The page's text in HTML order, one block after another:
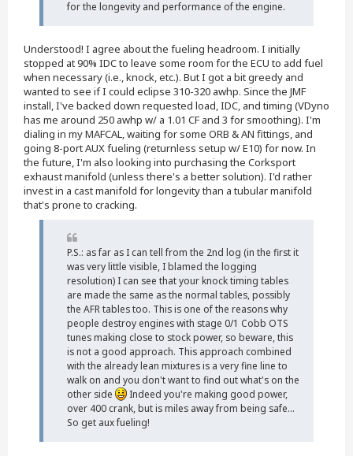
for the longevity and performance of the engine.
Understood! I agree about the fueling headroom. I initially
stopped at 90% IDC to leave some room for the ECU to add fuel
when necessary (i.e., knock, etc.). But I got a bit greedy and
wanted to see if I could eclipse 310-320 awhp. Since the JMF
install, I've backed down requested load, IDC, and timing (VDyno
has me around 250 awhp w/ a 1.01 CF and 3 for smoothing). I'm
dialing in my MAFCAL, waiting for some ORB & AN fittings, and
going 8-port AUX fueling (returnless setup w/ E10) for now. In
the future, I'm also looking into purchasing the Corksport
exhaust manifold (unless there's a better solution). I'd rather
invest in a cast manifold for longevity than a tubular manifold
that's prone to cracking.
P.S.: as far as I can tell from the 2nd log (in the first it
was very little visible, I blamed the logging
resolution) I can see that your knock timing tables
are made the same as the normal tables, possibly
the AFR tables too. This is one of the reasons why
people destroy engines with stage 0/1 Cobb OTS
tunes making close to stock power, so beware, this
is not a good approach. This approach combined
with the already lean mixtures is a very fine line to
walk on and you don't want to find out what's on the
other side
Indeed you're making good power,
over 400 crank, but is miles away from being safe...
So get aux fueling!